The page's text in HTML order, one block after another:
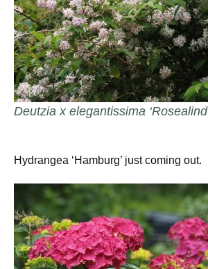
Deutzia x elegantissima
Hydrangea ‘Hamburg’ just coming out.